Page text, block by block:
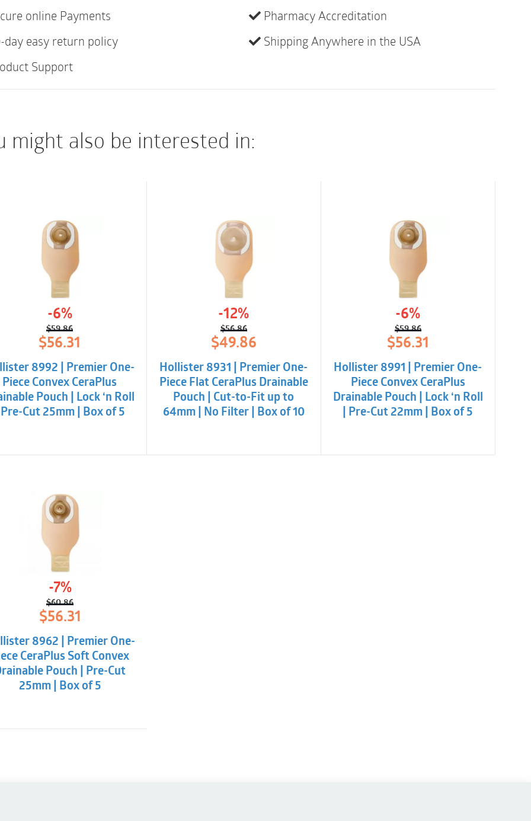
quantity
• Belt tabs for use with 4215, 4220
• Soft cloth on back
online Payments
day easy return policy
Support
Pharmacy Accreditation
Shipping Anywhere in the USA
might also be interested in:
-6%
$59.86
Original
price
was:
$59.86.
$56.31
Current
price
is:
$56.31.
8992 | Premier One-
Piece Convex CeraPlus
Pouch | Lock ‘n Roll
| Pre-Cut 25mm | Box of 5
-12%
$56.86
Original
price
was:
$56.86.
$49.86
Current
price
is:
$49.86.
Hollister 8931 | Premier One-
Piece Flat CeraPlus Drainable
Pouch | Cut-to-Fit up to
64mm | No Filter | Box of 10
-6%
$59.86
Original
price
was:
$59.86.
$56.31
Current
price
is:
$56.31.
Hollister 8991 | Premier One-
Piece Convex CeraPlus
Drainable Pouch | Lock ‘n Roll
| Pre-Cut 22mm | Box of 5
-7%
$60.86
Original
price
was:
$60.86.
$56.31
Current
price
is:
$56.31.
8962 | Premier One-
CeraPlus Soft Convex
Pouch | Pre-Cut
25mm | Box of 5